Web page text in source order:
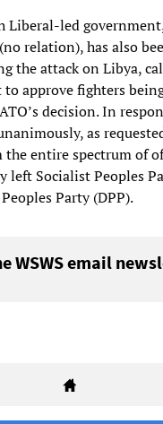
Liberal-led
relation), has also
the attack on Libya,
approve fighters
decision. In
as
the entire spectrum of
left Socialist Peoples
Party (DPP).
WSWS email